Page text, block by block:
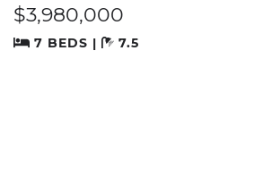
$3,980,000
7 BEDS | 7.5